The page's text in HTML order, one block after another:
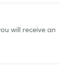
will receive an